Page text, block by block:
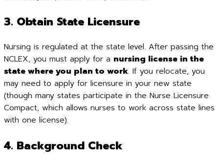
3. Obtain State Licensure
Nursing is regulated at the state level. After passing the
NCLEX, you must apply for a nursing license in the
state where you plan to work. If you relocate, you
may need to apply for licensure in your new state
(though many states participate in the Nurse Licensure
Compact, which allows nurses to work across state lines
with one license).
4. Background Check